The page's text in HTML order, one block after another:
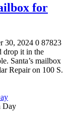
for
30, 2024 0 87823
drop it in the
Santa’s mailbox
Repair on 100 S.